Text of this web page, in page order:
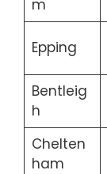
m
Epping
Bentleig
h
Chelten
ham